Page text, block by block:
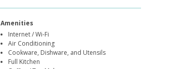
Amenities
Internet / Wi-Fi
Air Conditioning
Cookware, Dishware, and Utensils
Full Kitchen